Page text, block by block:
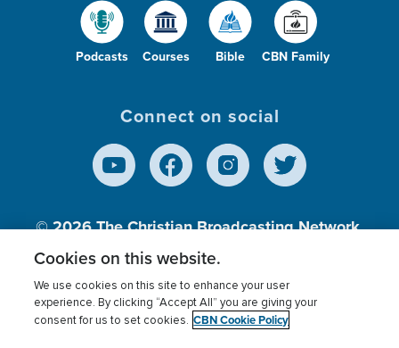
Podcasts Courses Bible CBN Family
Connect on social
© 2026The Christian Broadcasting Network,
Inc., A nonprofit 501 (c)(3) Charitable
Terms of use Privacy Policy
Donor Privacy
Cookies on this website.
We use cookies on this site to enhance your user
experience. By clicking “Accept All” you are giving your
consent for us to set cookies. CBN Cookie Policy